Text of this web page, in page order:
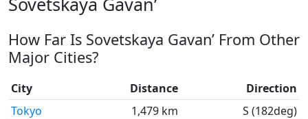
How Far Is Sovetskaya Gavan’ From Other
Major Cities?
City Distance
Direction
Tokyo
1,479 km
S (182deg)